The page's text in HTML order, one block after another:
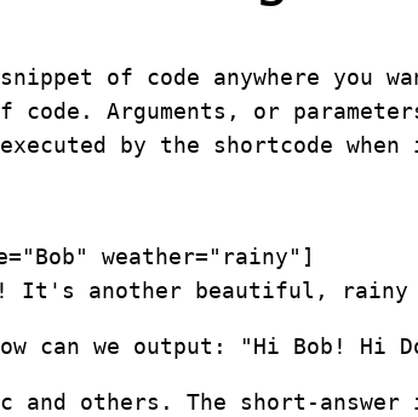
of code anywhere you
Arguments, or
by the shortcode
weather="rainy"]
It's another beautiful, rainy
can we output: "Hi Bob!
others. The short-answer